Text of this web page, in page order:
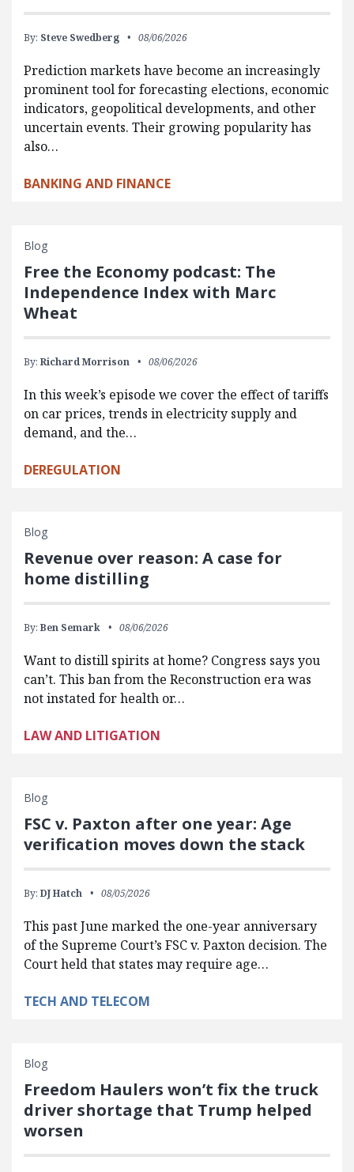
By: Steve Swedberg 08/06/2026
Prediction markets have become an increasingly
prominent tool for forecasting elections, economic
indicators, geopolitical developments, and other
uncertain events. Their growing popularity has
also…
BANKING AND FINANCE
Blog
Free the Economy podcast: The
Independence Index with Marc
Wheat
By: Richard Morrison 08/06/2026
In this week’s episode we cover the effect of tariffs
on car prices, trends in electricity supply and
demand, and the…
DEREGULATION
Blog
Revenue over reason: A case for
home distilling
By: Ben Semark 08/06/2026
Want to distill spirits at home? Congress says you
can’t. This ban from the Reconstruction era was
not instated for health or…
LAW AND LITIGATION
Blog
FSC v. Paxton after one year: Age
verification moves down the stack
By: DJ Hatch 08/05/2026
This past June marked the one-year anniversary
of the Supreme Court’s FSC v. Paxton decision. The
Court held that states may require age…
TECH AND TELECOM
Blog
Freedom Haulers won’t fix the truck
driver shortage that Trump helped
worsen